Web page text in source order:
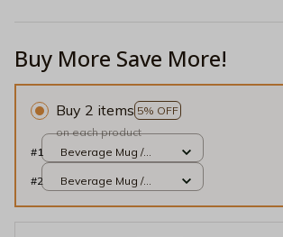
Buy More Save More!
Buy 2 items 5% OFF
on each product
#1
Beverage Mug /
#2
Beverage Mug /